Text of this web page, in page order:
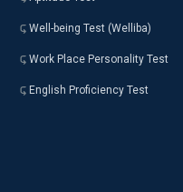
Well-being Test (Welliba)
Work Place Personality Test
English Proficiency Test